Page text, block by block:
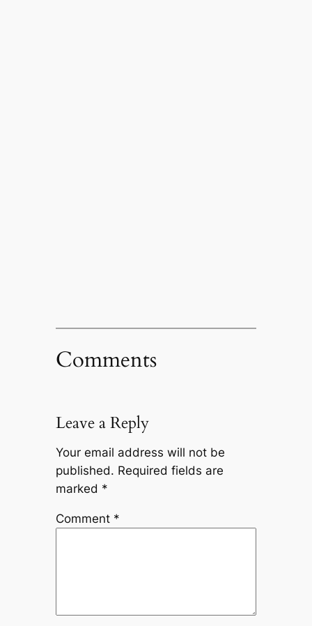
Comments
Leave a Reply
Your email address will not be
published. Required fields are
marked *
Comment *